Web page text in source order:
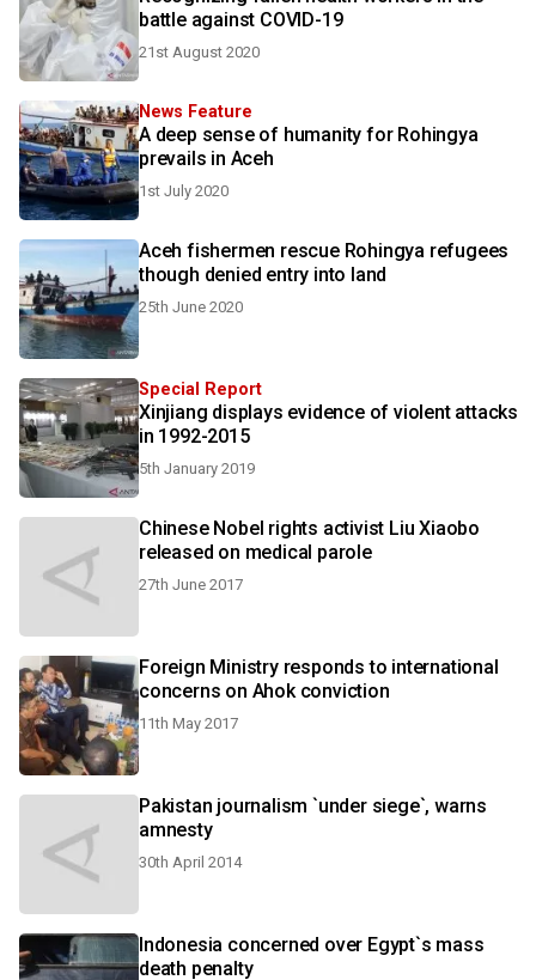
battle against COVID-19
21st August 2020
News Feature
A deep sense of humanity for Rohingya
prevails in Aceh
1st July 2020
Aceh fishermen rescue Rohingya refugees
though denied entry into land
25th June 2020
Special Report
Xinjiang displays evidence of violent attacks
in 1992-2015
5th January 2019
Chinese Nobel rights activist Liu Xiaobo
released on medical parole
27th June 2017
Foreign Ministry responds to international
concerns on Ahok conviction
11th May 2017
Pakistan journalism `under siege`, warns
amnesty
30th April 2014
Indonesia concerned over Egypt`s mass
death penalty